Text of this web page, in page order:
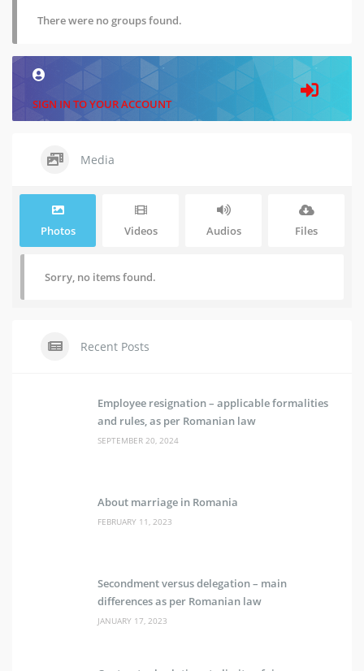
There were no groups found.
SIGN IN TO YOUR ACCOUNT
Media
Photos Videos Audios Files
Sorry, no items found.
Recent Posts
Employee resignation – applicable formalities
and rules, as per Romanian law
SEPTEMBER 20, 2024
About marriage in Romania
FEBRUARY 11, 2023
Secondment versus delegation – main
differences as per Romanian law
JANUARY 17, 2023